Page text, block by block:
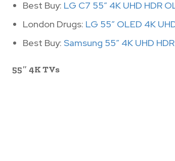
Best Buy: LG C7 55″ 4K UHD HDR
London Drugs: LG 55″ OLED 4K
Best Buy: Samsung 55″ 4K UHD
55″ 4K TVs